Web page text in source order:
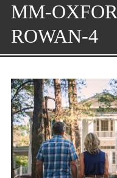
MM-
ROWAN-4